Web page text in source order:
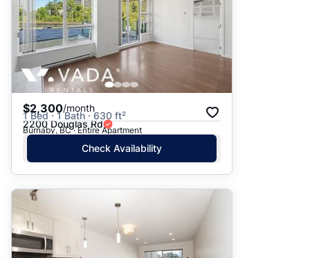
$2,300/month
1 Bed · 1 Bath · 630 ft²
2200 Douglas Rd
Burnaby, BC · Entire Apartment
Check Availability